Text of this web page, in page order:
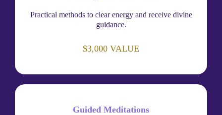
Practical methods to clear energy and receive divine
guidance.
$3,000 VALUE
Guided Meditations